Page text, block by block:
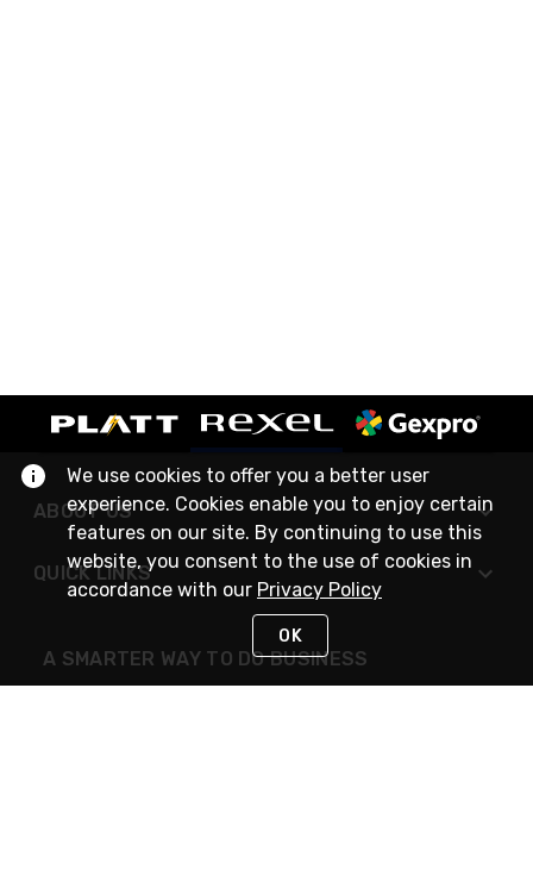
ABOUT US
QUICK LINKS
A SMARTER WAY TO DO BUSINESS
We use cookies to offer you a better user
experience. Cookies enable you to enjoy certain
features on our site. By continuing to use this
website, you consent to the use of cookies in
accordance with our Privacy Policy
OK